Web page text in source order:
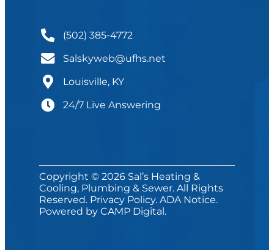
(502) 385-4772
Salskyweb@ufhs.net
Louisville, KY
24/7 Live Answering
Copyright © 2026 Sal’s Heating &
Cooling, Plumbing & Sewer. All Rights
Reserved. Privacy Policy. ADA Notice.
Powered by CAMP Digital.